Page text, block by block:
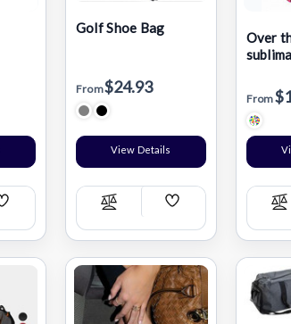
Add
List
Golf Shoe Bag
From$24.93
View Details
Compare
Add
List
Over
From